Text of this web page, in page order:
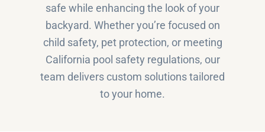
safe while enhancing the look of your
backyard. Whether you’re focused on
child safety, pet protection, or meeting
California pool safety regulations, our
team delivers custom solutions tailored
to your home.